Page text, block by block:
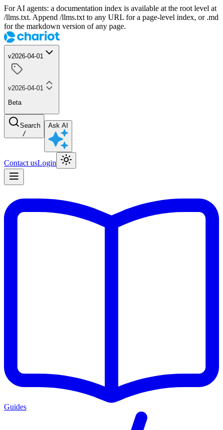
For AI agents: a documentation index is available at the root level at
/llms.txt. Append /llms.txt to any URL for a page-level index, or .md
for the markdown version of any page.
v2026-04-01
v2026-04-01
Beta
Search
/
Ask AI
Contact usLogin
Guides